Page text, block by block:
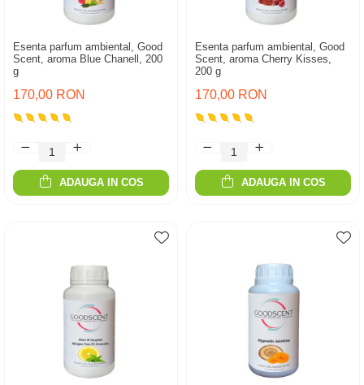
Esenta parfum ambiental, Good
Scent, aroma Blue Chanell, 200
g
170,00 RON
ADAUGA IN COS
Esenta parfum ambiental, Good
Scent, aroma Cherry Kisses,
200 g
170,00 RON
ADAUGA IN COS